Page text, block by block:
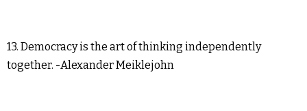
13. Democracy is the art of thinking independently
together. -Alexander Meiklejohn